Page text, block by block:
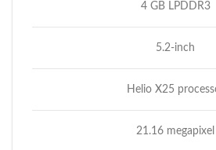
4 GB LPDDR3
5.2-inch
Helio X25
21.16 megapixel